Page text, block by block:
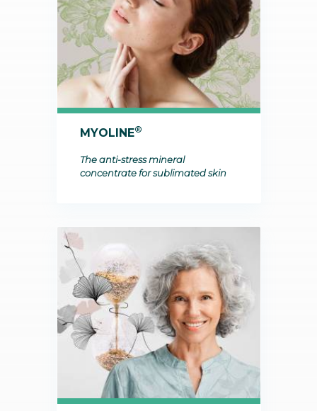
MYOLINE®
The anti-stress mineral
concentrate for sublimated skin